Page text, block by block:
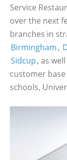
Service
over the next
branches in
Birmingham,
Sidcup, as
customer
schools,